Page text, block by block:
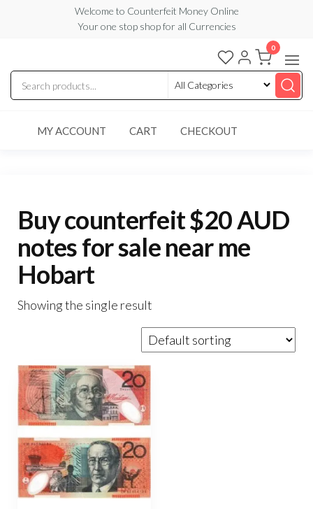
content
Welcome to Counterfeit Money Online
Your one stop shop for all Currencies
Counterfeit
Money
Online
0
MY ACCOUNT CART CHECKOUT
Buy counterfeit $20 AUD
notes for sale near me
Hobart
Showing the single result